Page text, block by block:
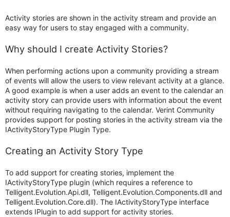
Activity stories are shown in the activity stream and provide an
easy way for users to stay engaged with a community.
Why should I create Activity Stories?
When performing actions upon a community providing a stream
of events will allow the users to view relevant activity at a glance.
A good example is when a user adds an event to the calendar an
activity story can provide users with information about the event
without requiring navigating to the calendar. Verint Community
provides support for posting stories in the activity stream via the
IActivityStoryType Plugin Type.
Creating an Activity Story Type
To add support for creating stories, implement the
IActivityStoryType plugin (which requires a reference to
Telligent.Evolution.Api.dll, Telligent.Evolution.Components.dll and
Telligent.Evolution.Core.dll). The IActivityStoryType interface
extends IPlugin to add support for activity stories.